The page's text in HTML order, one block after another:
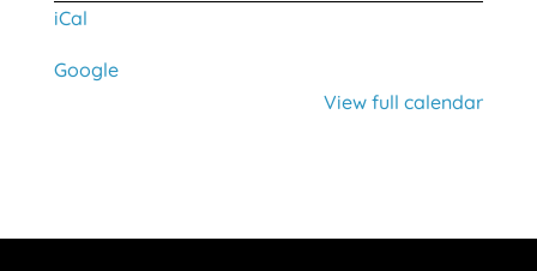
iCal
Google
View full calendar